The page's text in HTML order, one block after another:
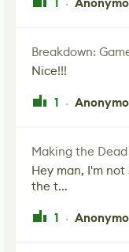
·
Nice!!!
1 ·
Hey man, I'm
the t...
1 ·